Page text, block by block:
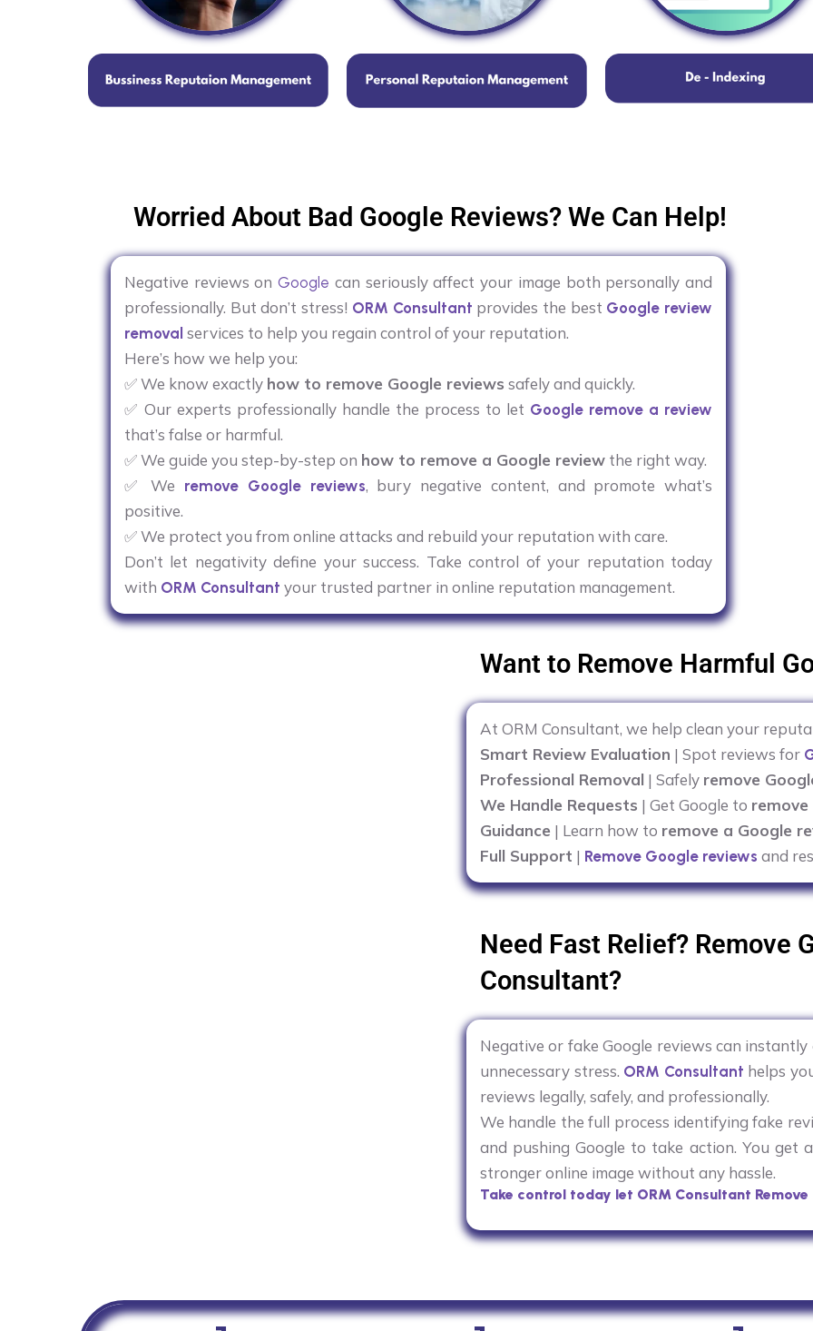
Worried About Bad Google Reviews? We Can Help!
Negative reviews onGoogle can seriously affect your image both personally and
professionally. But don’t stress! ORM Consultant provides the best Google review
removal services to help you regain control of your reputation.
Here’s how we help you:
✅ We know exactly how to remove Google reviews safely and quickly.
✅ Our experts professionally handle the process to let Google remove a review
that’s false or harmful.
✅ We guide you step-by-step on how to remove a Google review the right way.
✅ We remove Google reviews, bury negative content, and promote what’s
positive.
✅ We protect you from online attacks and rebuild your reputation with care.
Don’t let negativity define your success. Take control of your reputation today
with ORM Consultant your trusted partner in online reputation management.
Want to Remove Harmful
At ORM Consultant, we help clean your
Smart Review Evaluation | Spot reviews for
Professional Removal | Safely remove
We Handle Requests | Get Google to
Guidance | Learn how to remove a Google
Full Support | Remove Google reviews and
Need Fast Relief? Remove
Consultant?
Negative or fake Google reviews can
unnecessary stress. ORM Consultant helps
reviews legally, safely, and professionally.
We handle the full process identifying fake
and pushing Google to take action. You get
stronger online image without any hassle.
Take control today let ORM Consultant